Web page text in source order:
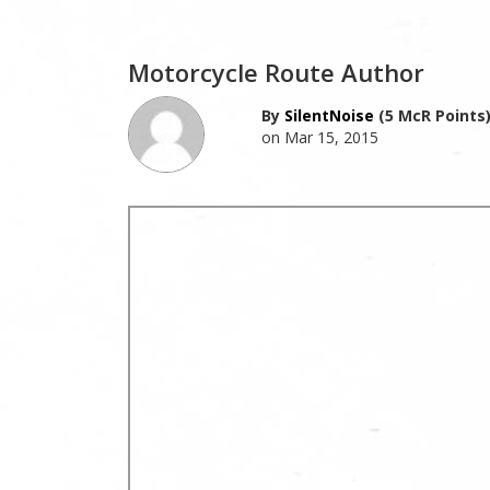
Motorcycle Route Author
By SilentNoise (5 McR Points)
on Mar 15, 2015